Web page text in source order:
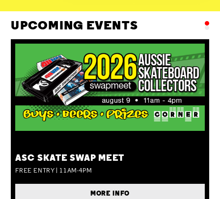
UPCOMING EVENTS
ASC SKATE SWAP MEET
FREE ENTRY | 11AM-4PM
MORE INFO